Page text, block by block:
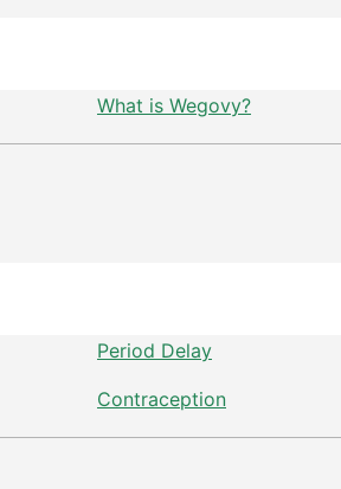
What is Wegovy?
Period Delay
Contraception